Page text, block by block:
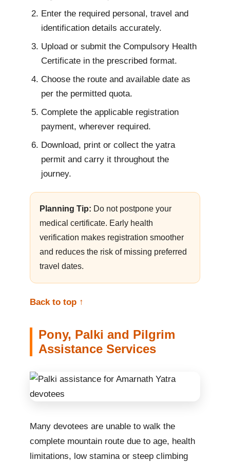
Enter the required personal, travel and
identification details accurately.
Upload or submit the Compulsory Health
Certificate in the prescribed format.
Choose the route and available date as
per the permitted quota.
Complete the applicable registration
payment, wherever required.
Download, print or collect the yatra
permit and carry it throughout the
journey.
Planning Tip: Do not postpone your
medical certificate. Early health
verification makes registration smoother
and reduces the risk of missing preferred
travel dates.
Back to top ↑
Pony, Palki and Pilgrim
Assistance Services
Many devotees are unable to walk the
complete mountain route due to age, health
limitations, low stamina or steep climbing